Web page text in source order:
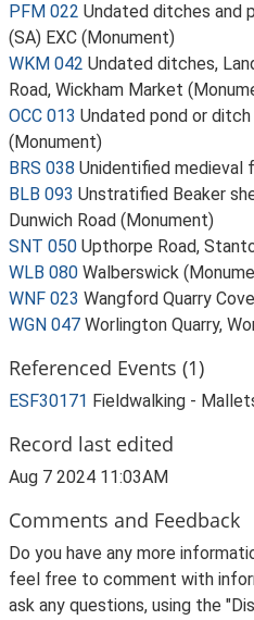
PFM 022 Undated ditches and
(SA) EXC (Monument)
WKM 042 Undated ditches,
Road, Wickham Market
OCC 013 Undated pond or
(Monument)
BRS 038 Unidentified medieval
BLB 093 Unstratified Beaker
Dunwich Road (Monument)
SNT 050 Upthorpe Road,
WLB 080 Walberswick
WNF 023 Wangford Quarry
WGN 047 Worlington Quarry,
Referenced Events (1)
ESF30171 Fieldwalking -
Record last edited
Aug 7 2024 11:03AM
Comments and Feedback
Do you have any more
feel free to comment with
ask any questions, using the